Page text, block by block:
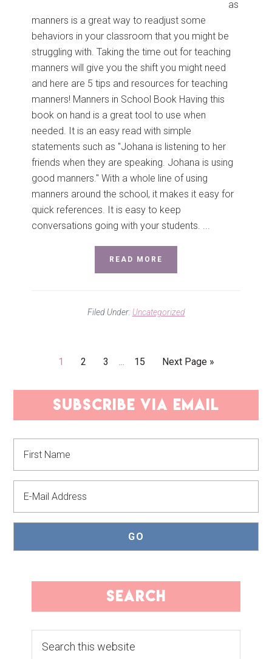
as
manners is a great way to readjust some
behaviors in your classroom that you might be
struggling with. Taking the time out for teaching
manners will give you the shift you might need
and here are 5 tips and resources for teaching
manners! Manners in School Book Having this
book on hand is a great tool to use when
needed. It is an easy read with simple
statements such as "Johana is listening to her
friends when they are speaking. Johana is using
good manners." With a whole line of using
manners around the school, it makes it easy for
quick references. It is easy to keep
conversations going with your students. ...
READ MORE
Filed Under: Uncategorized
Go
page
1
Go
page
2
Go
page
3
Interim
omitted
…
Go
page
15
Go
Next Page »
PRIMARY
SIDEBAR
subscribe via email
search
this